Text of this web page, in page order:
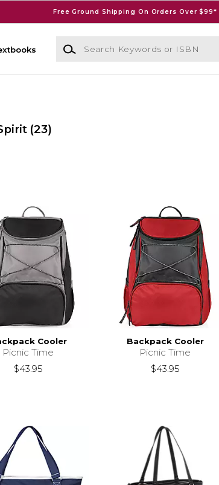
Free Ground Shipping On Orders Over $99*
Search Keywords or ISBN
(23)
Cooler
Picnic Time
$43.95
Backpack Cooler
Picnic Time
$43.95